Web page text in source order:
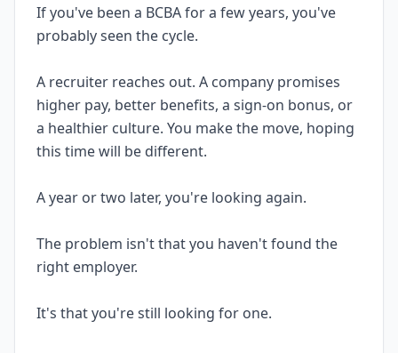
If you've been a BCBA for a few years, you've
probably seen the cycle.
A recruiter reaches out. A company promises
higher pay, better benefits, a sign-on bonus, or
a healthier culture. You make the move, hoping
this time will be different.
A year or two later, you're looking again.
The problem isn't that you haven't found the
right employer.
It's that you're still looking for one.